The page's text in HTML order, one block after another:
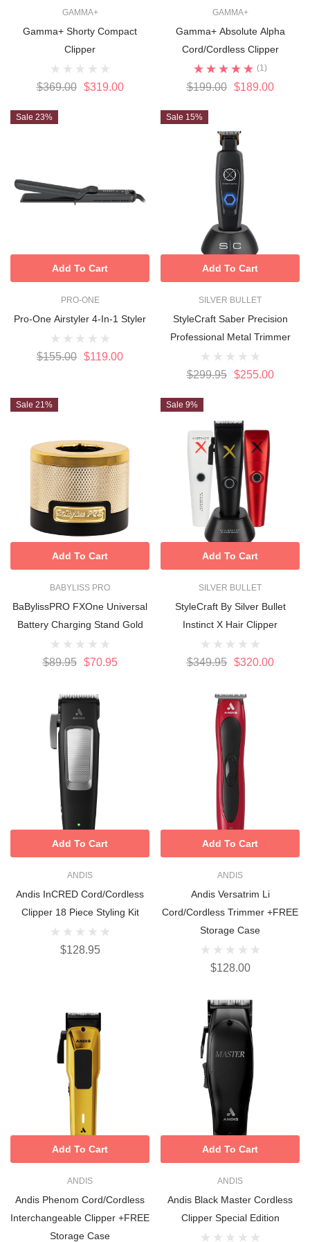
GAMMA+
Gamma+ Shorty Compact
Clipper
$369.00 $319.00
GAMMA+
Gamma+ Absolute Alpha
Cord/Cordless Clipper
(1)
$199.00 $189.00
Sale 23%
PRO-ONE
Pro-One Airstyler 4-In-1 Styler
$155.00 $119.00
Add To Cart
Sale 15%
SILVER BULLET
StyleCraft Saber Precision
Professional Metal Trimmer
$299.95 $255.00
Add To Cart
Sale 21%
BABYLISS PRO
BaBylissPRO FXOne Universal
Battery Charging Stand Gold
$89.95 $70.95
Add To Cart
Sale 9%
SILVER BULLET
StyleCraft By Silver Bullet
Instinct X Hair Clipper
$349.95 $320.00
Add To Cart
ANDIS
Andis InCRED Cord/Cordless
Clipper 18 Piece Styling Kit
$128.95
Add To Cart
ANDIS
Andis Versatrim Li
Cord/Cordless Trimmer +FREE
Storage Case
$128.00
Add To Cart
ANDIS
Andis Phenom Cord/Cordless
Interchangeable Clipper +FREE
Storage Case
Add To Cart
ANDIS
Andis Black Master Cordless
Clipper Special Edition
Add To Cart